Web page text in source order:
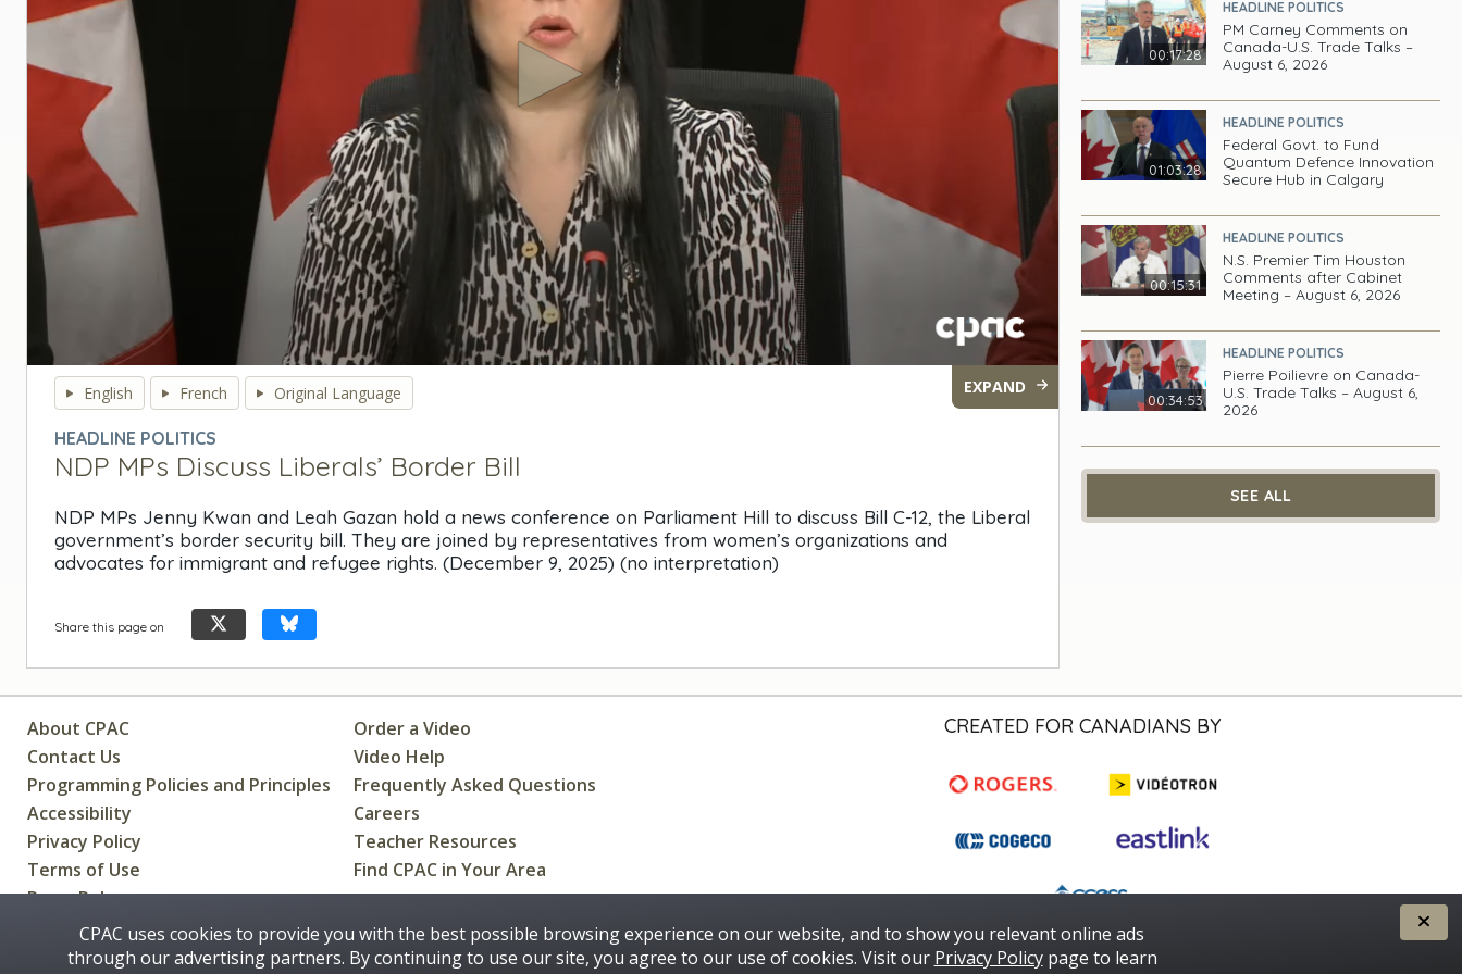
seconds
secondsVolume
90%
English French Original Language EXPAND
HEADLINE POLITICS
NDP MPs Discuss Liberals’ Border Bill
NDP MPs Jenny Kwan and Leah Gazan hold a news conference on Parliament Hill to discuss Bill C-12, the Liberal
government’s border security bill. They are joined by representatives from women’s organizations and
advocates for immigrant and refugee rights. (December 9, 2025) (no interpretation)
Share this page on
00:17:28
HEADLINE POLITICS
PM Carney Comments on
Canada-U.S. Trade Talks –
August 6, 2026
01:03:28
HEADLINE POLITICS
Federal Govt. to Fund
Quantum Defence Innovation
Secure Hub in Calgary
00:15:31
HEADLINE POLITICS
N.S. Premier Tim Houston
Comments after Cabinet
Meeting – August 6, 2026
00:34:53
HEADLINE POLITICS
Pierre Poilievre on Canada-
U.S. Trade Talks – August 6,
2026
SEE ALL
About CPAC
Order a Video
Contact Us
Video Help
Programming Policies and Principles
Frequently Asked Questions
Accessibility
Careers
Privacy Policy
Teacher Resources
Terms of Use
Find CPAC in Your Area
Press Releases
Some images on this site © 2016 - 2026 Thinkstock
CREATED FOR CANADIANS BY
CPAC uses cookies to provide you with the best possible browsing experience on our website, and to show you relevant online ads
through our advertising partners. By continuing to use our site, you agree to our use of cookies. Visit our Privacy Policypage to learn